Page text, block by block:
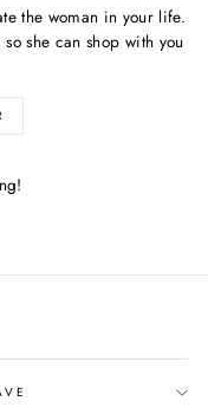
the woman in your life.
she can shop with you